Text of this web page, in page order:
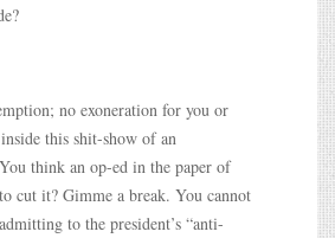
no exoneration for you or
this shit-show of an
think an op-ed in the paper of
cut it? Gimme a break. You cannot
to the president’s “anti-